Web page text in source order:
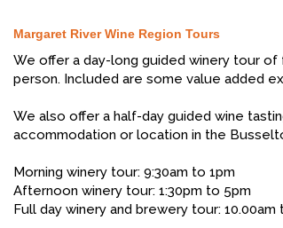
Margaret River Wine Region Tours
We offer a day-long guided winery tour
person. Included are some value added
We also offer a half-day guided wine
accommodation or location in the
Morning winery tour: 9:30am to 1pm
Afternoon winery tour: 1:30pm to 5pm
Full day winery and brewery tour: 10.00am